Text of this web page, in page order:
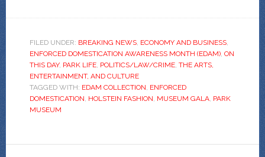
FILED UNDER: BREAKING NEWS, ECONOMY AND BUSINESS,
ENFORCED DOMESTICATION AWARENESS MONTH (EDAM), ON
THIS DAY, PARK LIFE, POLITICS/LAW/CRIME, THE ARTS,
ENTERTAINMENT, AND CULTURE
TAGGED WITH: EDAM COLLECTION, ENFORCED
DOMESTICATION, HOLSTEIN FASHION, MUSEUM GALA, PARK
MUSEUM